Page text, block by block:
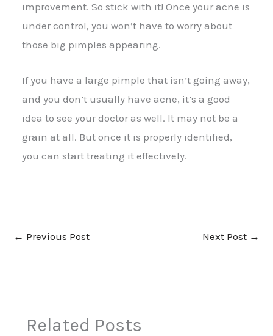
improvement. So stick with it! Once your acne is
under control, you won’t have to worry about
those big pimples appearing.
If you have a large pimple that isn’t going away,
and you don’t usually have acne, it’s a good
idea to see your doctor as well. It may not be a
grain at all. But once it is properly identified,
you can start treating it effectively.
← Previous Post Next Post →
Related Posts